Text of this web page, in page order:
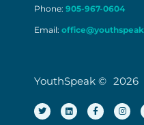
Phone: 905-967-0604
Email:
YouthSpeak © 2026
T
w
i
L
i
n
F
a
c
I
n
s